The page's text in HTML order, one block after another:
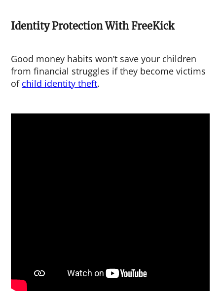
Identity Protection With FreeKick
Good money habits won’t save your children
from financial struggles if they become victims
of child identity theft.